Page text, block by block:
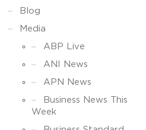
Blog
Media
ABP Live
ANI News
APN News
Business News This
Week